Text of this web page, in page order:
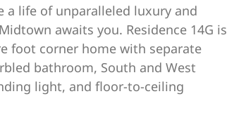
a life of unparalleled luxury and
awaits you. Residence 14G is
foot corner home with separate
bathroom, South and West
light, and floor-to-ceiling